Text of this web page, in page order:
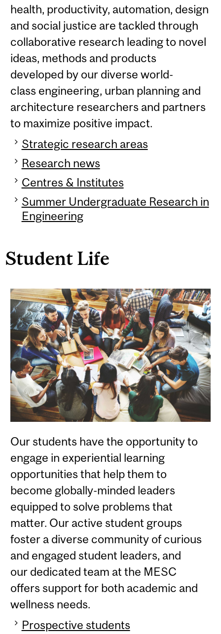
health, productivity, automation, design
and social justice are tackled through
collaborative research leading to novel
ideas, methods and products
developed by our diverse world-
class engineering, urban planning and
architecture researchers and partners
to maximize positive impact.
Strategic research areas
Research news
Centres & Institutes
Summer Undergraduate Research in
Engineering
Student Life
Our students have the opportunity to
engage in experiential learning
opportunities that help them to
become globally-minded leaders
equipped to solve problems that
matter. Our active student groups
foster a diverse community of curious
and engaged student leaders, and
our dedicated team at the MESC
offers support for both academic and
wellness needs.
Prospective students